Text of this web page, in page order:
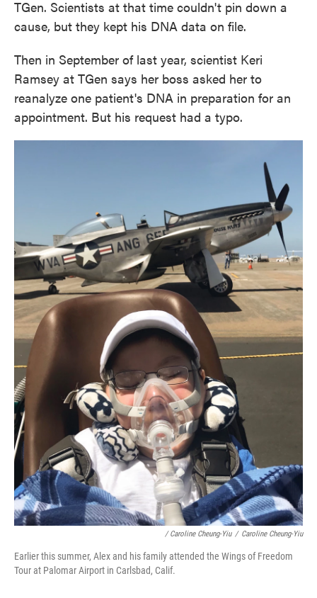
TGen. Scientists at that time couldn't pin down a
cause, but they kept his DNA data on file.
Then in September of last year, scientist Keri
Ramsey at TGen says her boss asked her to
reanalyze one patient's DNA in preparation for an
appointment. But his request had a typo.
/ Caroline Cheung-Yiu / Caroline Cheung-Yiu
Earlier this summer, Alex and his family attended the Wings of Freedom
Tour at Palomar Airport in Carlsbad, Calif.